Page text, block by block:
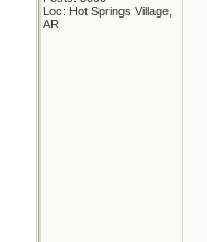
Loc: Hot Springs Village,
AR